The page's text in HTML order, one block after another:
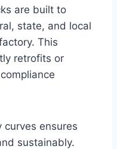
are built to
state, and local
This
retrofits or
curves ensures
sustainably.